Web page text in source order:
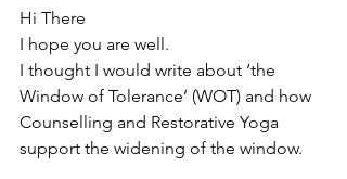
Hi There
I hope you are well.
I thought I would write about ‘the
Window of Tolerance’ (WOT) and how
Counselling and Restorative Yoga
support the widening of the window.